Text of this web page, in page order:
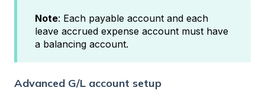
Note: Each payable account and each
leave accrued expense account must have
a balancing account.
Advanced G/L account setup